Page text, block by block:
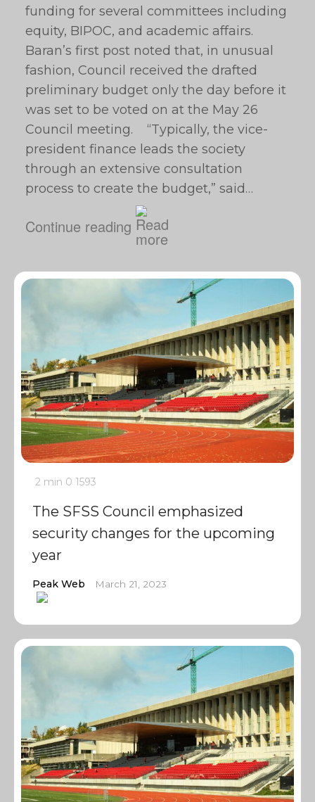
funding for several committees including
equity, BIPOC, and academic affairs.
Baran’s first post noted that, in unusual
fashion, Council received the drafted
preliminary budget only the day before it
was set to be voted on at the May 26
Council meeting. “Typically, the vice-
president finance leads the society
through an extensive consultation
process to create the budget,” said…
Continue reading
2 min 0 1593
The SFSS Council emphasized
security changes for the upcoming
year
Peak Web March 21, 2023